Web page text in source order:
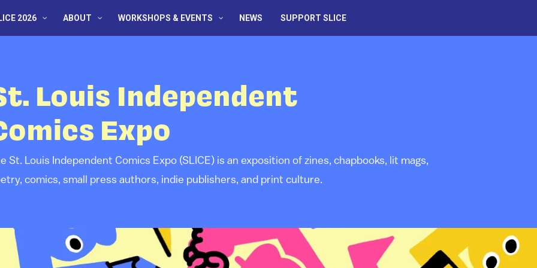
2026 ABOUT WORKSHOPS & EVENTS NEWS SUPPORT SLICE
Louis Independent
Expo
St. Louis Independent Comics Expo (SLICE) is an exposition of zines, chapbooks, lit mags,
comics, small press authors, indie publishers, and print culture.